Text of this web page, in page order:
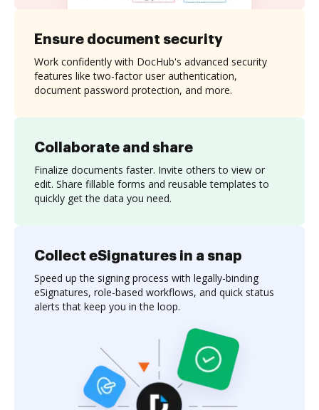
Collaborate and share
Finalize documents faster. Invite others to view or
edit. Share fillable forms and reusable templates to
quickly get the data you need.
Ensure document security
Work confidently with DocHub's advanced security
features like two-factor user authentication,
document password protection, and more.
Collect eSignatures in a snap
Speed up the signing process with legally-binding
eSignatures, role-based workflows, and quick status
alerts that keep you in the loop.